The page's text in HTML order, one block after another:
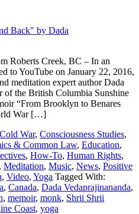
Roberts Creek, BC – In an
to YouTube on January 22, 2016,
meditation expert author Dada
of the British Columbia Sunshine
“From Brooklyn to Benares
War […]
Cold War, Consciousness Studies,
& Common Law, Education,
, How-To, Human Rights,
, Meditation, Music, News, Positive
, Video, Yoga Tagged With:
, Canada, Dada Vedaprajinananda,
, memoir, monk, Shrii Shrii
Coast, yoga